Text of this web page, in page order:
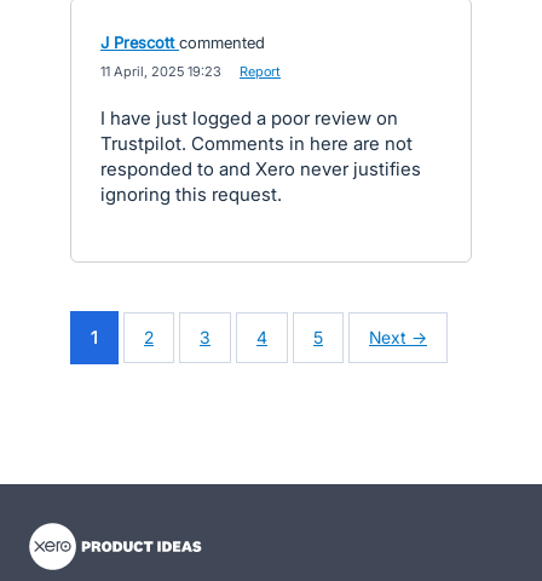
J Prescott commented
11 April, 2025 19:23 Report
I have just logged a poor review on
Trustpilot. Comments in here are not
responded to and Xero never justifies
ignoring this request.
1 2 3 4 5 Next →